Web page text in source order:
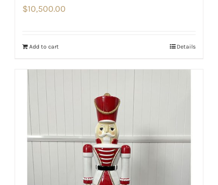
$10,500.00
Add to cart Details